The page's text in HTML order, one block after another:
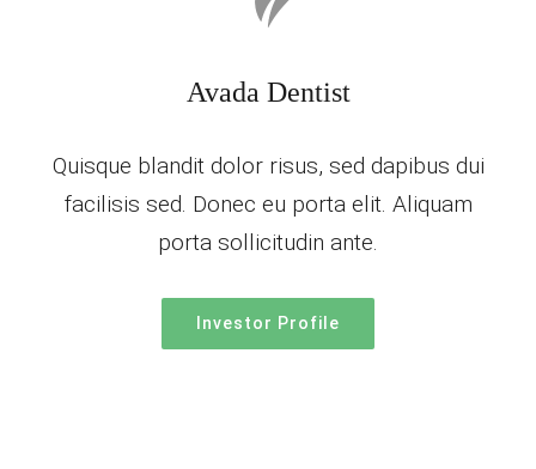
Avada Dentist
Quisque blandit dolor risus, sed dapibus dui
facilisis sed. Donec eu porta elit. Aliquam
porta sollicitudin ante.
Investor Profile